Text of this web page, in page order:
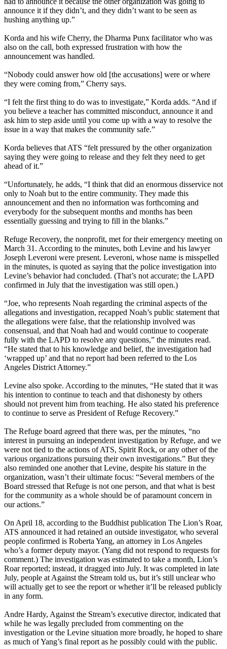
announce it if they didn’t, and they didn’t want to be seen as
hushing anything up.”
Korda and his wife Cherry, the Dharma Punx facilitator who was
also on the call, both expressed frustration with how the
announcement was handled.
“Nobody could answer how old [the accusations] were or where
they were coming from,” Cherry says.
“I felt the first thing to do was to investigate,” Korda adds. “And if
you believe a teacher has committed misconduct, announce it and
ask him to step aside until you come up with a way to resolve the
issue in a way that makes the community safe.”
Korda believes that ATS “felt pressured by the other organization
saying they were going to release and they felt they need to get
ahead of it.”
“Unfortunately, he adds, “I think that did an enormous disservice not
only to Noah but to the entire community. They made this
announcement and then no information was forthcoming and
everybody for the subsequent months and months has been
essentially guessing and trying to fill in the blanks.”
Refuge Recovery, the nonprofit, met for their emergency meeting on
March 31. According to the minutes, both Levine and his lawyer
Joseph Leveroni were present. Leveroni, whose name is misspelled
in the minutes, is quoted as saying that the police investigation into
Levine’s behavior had concluded. (That’s not accurate; the LAPD
confirmed in July that the investigation was still open.)
“Joe, who represents Noah regarding the criminal aspects of the
allegations and investigation, recapped Noah’s public statement that
the allegations were false, that the relationship involved was
consensual, and that Noah had and would continue to cooperate
fully with the LAPD to resolve any questions,” the minutes read.
“He stated that to his knowledge and belief, the investigation had
‘wrapped up’ and that no report had been referred to the Los
Angeles District Attorney.”
Levine also spoke. According to the minutes, “He stated that it was
his intention to continue to teach and that dishonesty by others
should not prevent him from teaching. He also stated his preference
to continue to serve as President of Refuge Recovery.”
The Refuge board agreed that there was, per the minutes, “no
interest in pursuing an independent investigation by Refuge, and we
were not tied to the actions of ATS, Spirit Rock, or any other of the
various organizations pursuing their own investigations.” But they
also reminded one another that Levine, despite his stature in the
organization, wasn’t their ultimate focus: “Several members of the
Board stressed that Refuge is not one person, and that what is best
for the community as a whole should be of paramount concern in
our actions.”
On April 18, according to the Buddhist publication The Lion’s Roar,
ATS announced it had retained an outside investigator, who several
people confirmed is Roberta Yang, an attorney in Los Angeles
who’s a former deputy mayor. (Yang did not respond to requests for
comment.) The investigation was estimated to take a month, Lion’s
Roar reported; instead, it dragged into July. It was completed in late
July, people at Against the Stream told us, but it’s still unclear who
will actually get to see the report or whether it’ll be released publicly
in any form.
Andre Hardy, Against the Stream’s executive director, indicated that
while he was legally precluded from commenting on the
investigation or the Levine situation more broadly, he hoped to share
as much of Yang’s final report as he possibly could with the public.